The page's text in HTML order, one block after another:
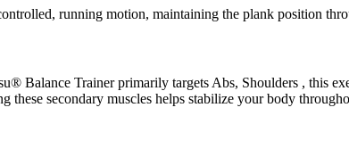
running motion, maintaining the plank position
Balance Trainer primarily targets Abs, Shoulders , this
these secondary muscles helps stabilize your body